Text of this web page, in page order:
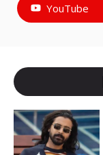
YouTube